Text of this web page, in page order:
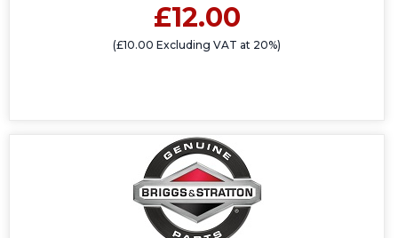
£12.00
(£10.00 Excluding VAT at 20%)